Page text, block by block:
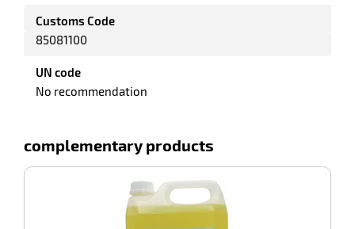
Customs Code
85081100
UN code
No recommendation
complementary products